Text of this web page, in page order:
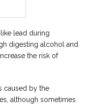
lead during
digesting alcohol and
the risk of
caused by the
although sometimes